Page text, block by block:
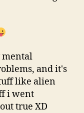
mental
and it's
like alien
i went
true XD